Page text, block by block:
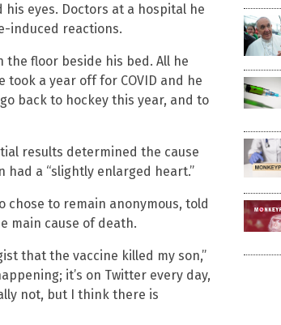
eyes. Doctors at a hospital he
induced reactions.
the floor beside his bed. All he
took a year off for COVID and he
back to hockey this year, and to
results determined the cause
had a “slightly enlarged heart.”
chose to remain anonymous, told
main cause of death.
that the vaccine killed my son,”
it’s on Twitter every day,
not, but I think there is